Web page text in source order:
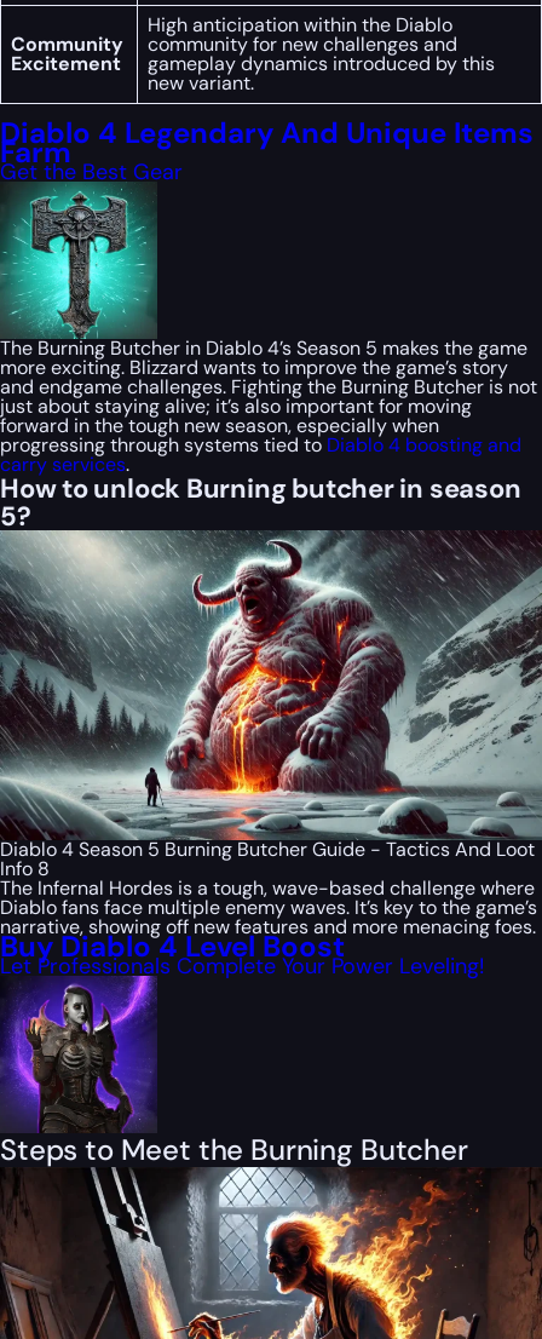
Community
Excitement
High anticipation within the Diablo
community for new challenges and
gameplay dynamics introduced by this
new variant.
Diablo 4 Legendary And Unique Items
Farm
Get the Best Gear
The Burning Butcher in Diablo 4’s Season 5 makes the game
more exciting. Blizzard wants to improve the game’s story
and endgame challenges. Fighting the Burning Butcher is not
just about staying alive; it’s also important for moving
forward in the tough new season, especially when
progressing through systems tied to Diablo 4 boosting and
carry services.
How to unlock Burning butcher in season
5?
Diablo 4 Season 5 Burning Butcher Guide - Tactics And Loot
Info 8
The Infernal Hordes is a tough, wave-based challenge where
Diablo fans face multiple enemy waves. It’s key to the game’s
narrative, showing off new features and more menacing foes.
Buy Diablo 4 Level Boost
Let Professionals Complete Your Power Leveling!
Steps to Meet the Burning Butcher